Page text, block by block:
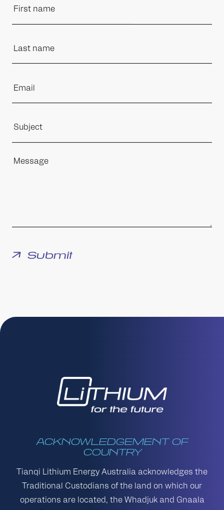
ACKNOWLEDGEMENT OF
COUNTRY
Tianqi Lithium Energy Australia acknowledges the
Traditional Custodians of the land on which our
operations are located, the Whadjuk and Gnaala